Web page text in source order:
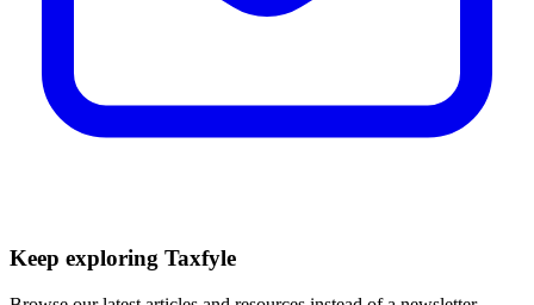
Keep exploring Taxfyle